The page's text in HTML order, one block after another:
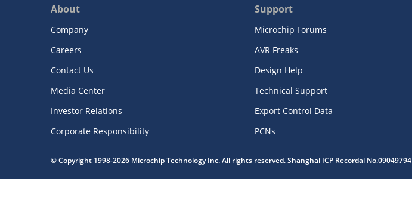
About
Company
Careers
Contact Us
Media Center
Investor Relations
Corporate Responsibility
Support
Microchip Forums
AVR Freaks
Design Help
Technical Support
Export Control Data
PCNs
© Copyright 1998-2026 Microchip Technology Inc. All rights reserved. Shanghai ICP Recordal No.09049794